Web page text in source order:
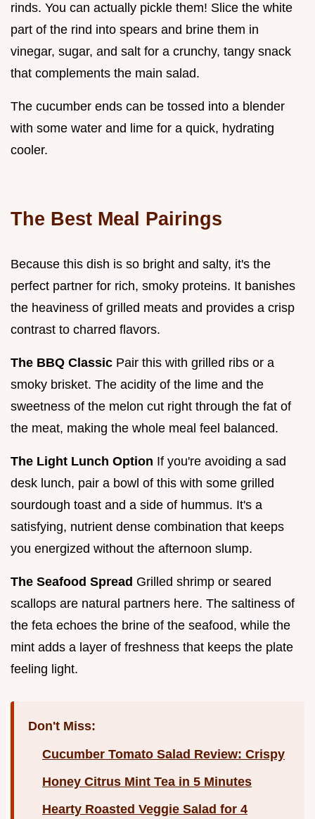
rinds. You can actually pickle them! Slice the white
part of the rind into spears and brine them in
vinegar, sugar, and salt for a crunchy, tangy snack
that complements the main salad.
The cucumber ends can be tossed into a blender
with some water and lime for a quick, hydrating
cooler.
The Best Meal Pairings
Because this dish is so bright and salty, it's the
perfect partner for rich, smoky proteins. It banishes
the heaviness of grilled meats and provides a crisp
contrast to charred flavors.
The BBQ Classic Pair this with grilled ribs or a
smoky brisket. The acidity of the lime and the
sweetness of the melon cut right through the fat of
the meat, making the whole meal feel balanced.
The Light Lunch Option If you're avoiding a sad
desk lunch, pair a bowl of this with some grilled
sourdough toast and a side of hummus. It's a
satisfying, nutrient dense combination that keeps
you energized without the afternoon slump.
The Seafood Spread Grilled shrimp or seared
scallops are natural partners here. The saltiness of
the feta echoes the brine of the seafood, while the
mint adds a layer of freshness that keeps the plate
feeling light.
Don't Miss:
Cucumber Tomato Salad Review: Crispy
Honey Citrus Mint Tea in 5 Minutes
Hearty Roasted Veggie Salad for 4